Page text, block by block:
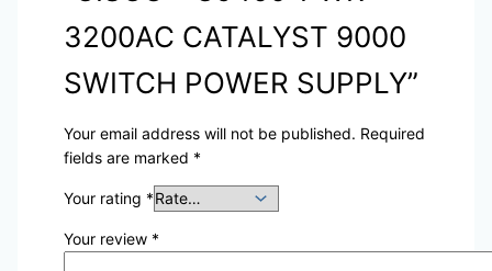
3200AC CATALYST 9000
SWITCH POWER SUPPLY”
Your email address will not be published. Required
fields are marked *
Your rating *
Your review *